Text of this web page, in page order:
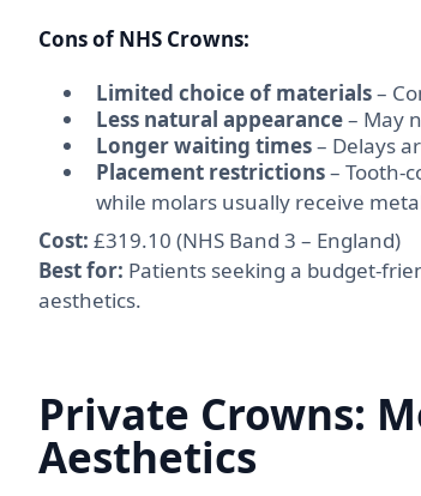
Cons of NHS Crowns:
Limited choice of materials–
Less natural appearance– May
Longer waiting times– Delays
Placement restrictions– Tooth-
while molars usually receive
Cost: £319.10 (NHS Band 3 – England)
Best for: Patients seeking a budget-
aesthetics.
Private Crowns:
Aesthetics